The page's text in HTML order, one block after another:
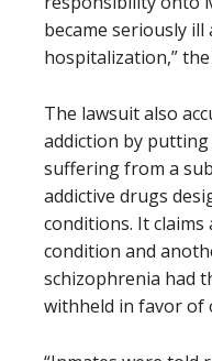
became seriously ill
hospitalization,”
The lawsuit also
addiction by
suffering from a
addictive drugs
conditions. It
condition and
schizophrenia had
withheld in favor of